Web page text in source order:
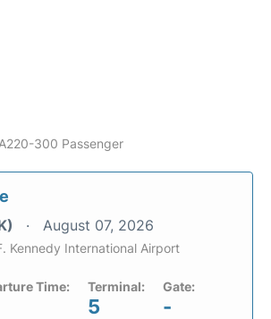
300 Passenger
August 07, 2026
Kennedy International Airport
Time: Terminal:
5
Gate:
-